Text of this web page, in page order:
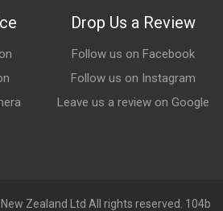
Drop Us a Review
Follow us on Facebook
Follow us on Instagram
Leave us a review on Google
Zealand Ltd All rights reserved. 104b